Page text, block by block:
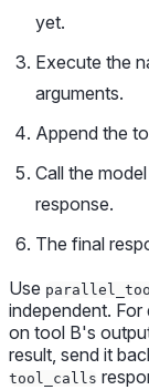
yet.
Execute the
arguments.
Append the
Call the
response.
The final
Use
independent.
on tool B's
result, send it
tool_calls